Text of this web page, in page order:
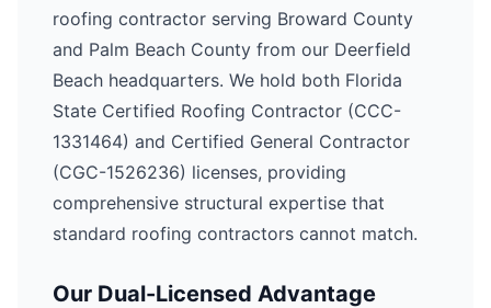
roofing contractor serving Broward County
and Palm Beach County from our Deerfield
Beach headquarters. We hold both Florida
State Certified Roofing Contractor (CCC-
1331464) and Certified General Contractor
(CGC-1526236) licenses, providing
comprehensive structural expertise that
standard roofing contractors cannot match.
Our Dual-Licensed Advantage